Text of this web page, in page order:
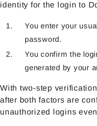
identity for the login to
You enter your
password.
You confirm the
generated by your
With two-step
after both factors are
unauthorized logins